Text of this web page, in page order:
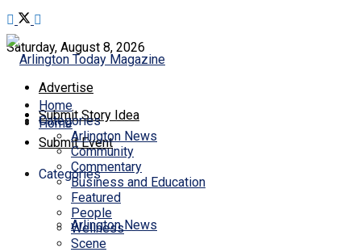
Saturday, August 8, 2026
Advertise
Submit Story Idea
Submit Event
Home
Categories
Arlington News
Home
Categories
Arlington News
Community
Commentary
Business and Education
Featured
People
Wellness
Scene